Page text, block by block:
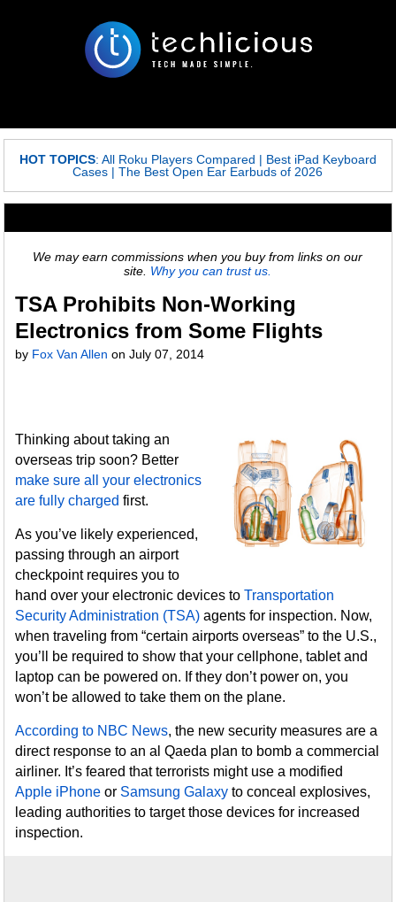
HOT TOPICS: All Roku Players Compared | Best iPad Keyboard
Cases |The Best Open Ear Earbuds of 2026
We may earn commissions when you buy from links on our
site. Why you can trust us.
TSA Prohibits Non-Working
Electronics from Some Flights
by Fox Van Allen onJuly 07, 2014
Thinking about taking an
overseas trip soon? Better
make sure all your electronics
are fully charged first.
As you’ve likely experienced,
passing through an airport
checkpoint requires you to
hand over your electronic devices toTransportation
Security Administration (TSA) agents for inspection. Now,
when traveling from “certain airports overseas” to the U.S.,
you’ll be required to show that your cellphone, tablet and
laptop can be powered on. If they don’t power on, you
won’t be allowed to take them on the plane.
According to NBC News, the new security measures are a
direct response to an al Qaeda plan to bomb a commercial
airliner. It’s feared that terrorists might use a modified
Apple iPhone or Samsung Galaxy to conceal explosives,
leading authorities to target those devices for increased
inspection.